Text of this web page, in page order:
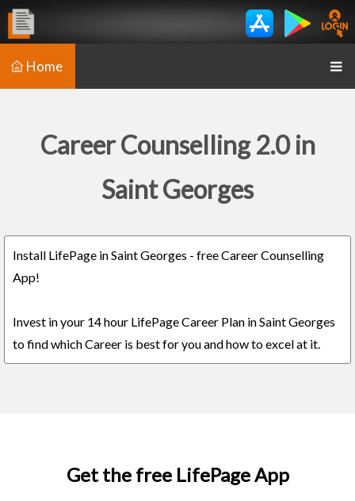
Home
Career Counselling 2.0 in
Saint Georges
Install LifePage in Saint Georges - free Career Counselling
App!
Invest in your 14 hour LifePage Career Plan in Saint Georges
to find which Career is best for you and how to excel at it.
Get the free LifePage App